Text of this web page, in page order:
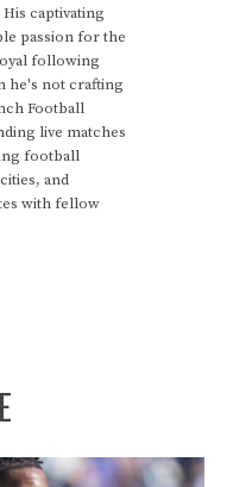
captivating
passion for the
following
he's not crafting
Football
live matches
football
and
with fellow